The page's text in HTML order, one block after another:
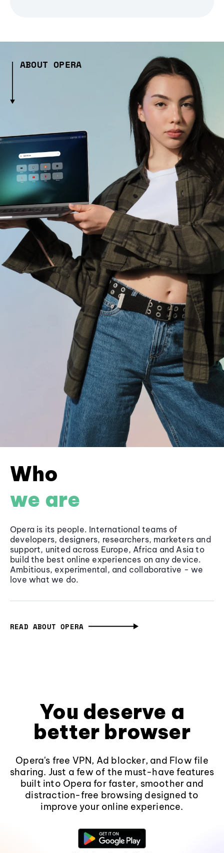
ABOUT OPERA
Who
we are
Opera is its people. International teams of
developers, designers, researchers, marketers and
support, united across Europe, Africa and Asia to
build the best online experiences on any device.
Ambitious, experimental, and collaborative - we
love what we do.
READ ABOUT OPERA
You deserve a
better browser
Opera's free VPN, Ad blocker, and Flow file
sharing. Just a few of the must-have features
built into Opera for faster, smoother and
distraction-free browsing designed to
improve your online experience.